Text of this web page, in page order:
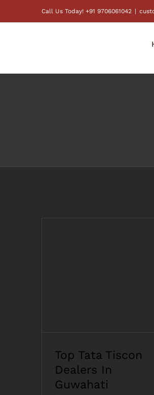
to
Call Us Today! +91 9706061042 |
Top Tata Tiscon
Dealers In
Guwahati